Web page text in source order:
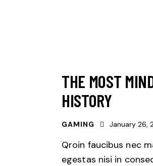
THE MOST
HISTORY
GAMING January 26,
Qroin faucibus nec
egestas nisi in